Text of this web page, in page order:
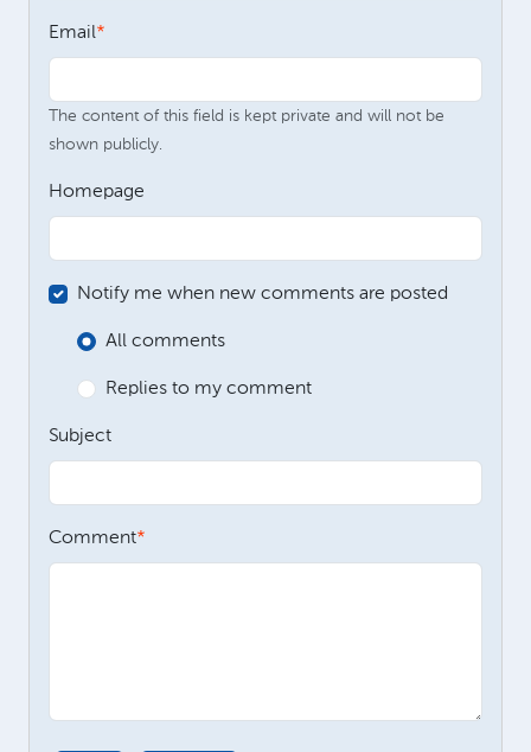
Email
The content of this field is kept private and will not be
shown publicly.
Homepage
Notify me when new comments are posted
All comments
Replies to my comment
Subject
Comment